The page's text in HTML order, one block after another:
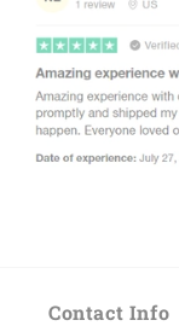
Contact Info